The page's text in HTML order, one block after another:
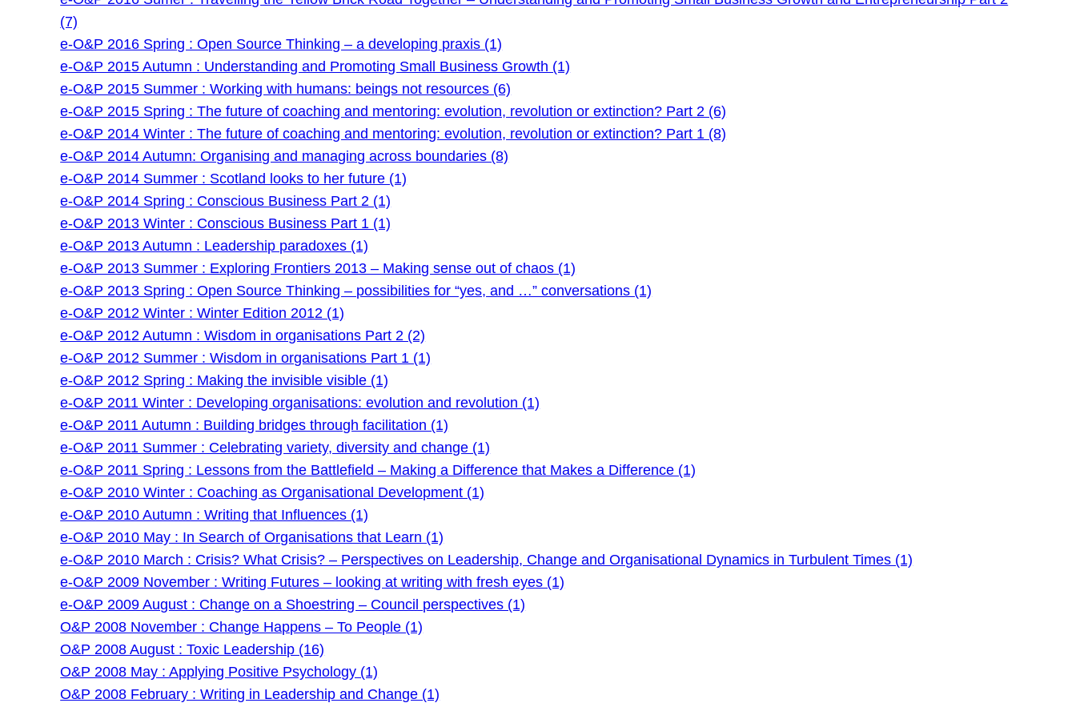
(7)
e-O&P 2016 Spring : Open Source Thinking – a developing praxis (1)
e-O&P 2015 Autumn : Understanding and Promoting Small Business Growth (1)
e-O&P 2015 Summer : Working with humans: beings not resources (6)
e-O&P 2015 Spring : The future of coaching and mentoring: evolution, revolution or extinction? Part 2 (6)
e-O&P 2014 Winter : The future of coaching and mentoring: evolution, revolution or extinction? Part 1 (8)
e-O&P 2014 Autumn: Organising and managing across boundaries (8)
e-O&P 2014 Summer : Scotland looks to her future (1)
e-O&P 2014 Spring : Conscious Business Part 2 (1)
e-O&P 2013 Winter : Conscious Business Part 1 (1)
e-O&P 2013 Autumn : Leadership paradoxes (1)
e-O&P 2013 Summer : Exploring Frontiers 2013 – Making sense out of chaos (1)
e-O&P 2013 Spring : Open Source Thinking – possibilities for “yes, and …” conversations (1)
e-O&P 2012 Winter : Winter Edition 2012 (1)
e-O&P 2012 Autumn : Wisdom in organisations Part 2 (2)
e-O&P 2012 Summer : Wisdom in organisations Part 1 (1)
e-O&P 2012 Spring : Making the invisible visible (1)
e-O&P 2011 Winter : Developing organisations: evolution and revolution (1)
e-O&P 2011 Autumn : Building bridges through facilitation (1)
e-O&P 2011 Summer : Celebrating variety, diversity and change (1)
e-O&P 2011 Spring : Lessons from the Battlefield – Making a Difference that Makes a Difference (1)
e-O&P 2010 Winter : Coaching as Organisational Development (1)
e-O&P 2010 Autumn : Writing that Influences (1)
e-O&P 2010 May : In Search of Organisations that Learn (1)
e-O&P 2010 March : Crisis? What Crisis? – Perspectives on Leadership, Change and Organisational Dynamics in Turbulent Times (1)
e-O&P 2009 November : Writing Futures – looking at writing with fresh eyes (1)
e-O&P 2009 August : Change on a Shoestring – Council perspectives (1)
O&P 2008 November : Change Happens – To People (1)
O&P 2008 August : Toxic Leadership (16)
O&P 2008 May : Applying Positive Psychology (1)
O&P 2008 February : Writing in Leadership and Change (1)